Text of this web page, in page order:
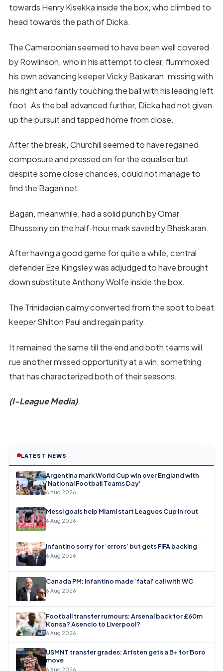
towards Henry Kisekka inside the box, who climbed to
head towards the path of Dicka.
The Cameroonian seemed to have been well covered
by Rowlinson, who in his attempt to clear, flummoxed
his own advancing keeper Vicky Baskaran, missing with
his right and faintly touching the ball with his leading left
foot. As the ball advanced further, Dicka had not given
up the pursuit and tapped home from close.
After the break, Churchill seemed to have regained
composure and pressed on for the equaliser but
despite some close chances, could not manage to
find the Bagan net.
Bagan, meanwhile, had a solid punch by Omar
Elhusseiny on the half-hour mark saved by Bhaskaran.
After having a good game for quite a while, central
defender Eze Kingsley was adjudged to have brought
down substitute Anthony Wolfe inside the box.
The Trinidadian calmy converted from the spot to beat
keeper Shilton Paul and regain parity.
It remained the same till the end and both teams will
rue another missed opportunity at a win, something
that has characterized both of their seasons.
(I-League Media)
LATEST NEWS
Argentina mark World Cup win over England with
‘National Football Teams Day’
6 Aug 2026
Messi goals help Miami start Leagues Cup in rout
6 Aug 2026
Infantino sorry for ‘errors’ but gets FIFA backing
6 Aug 2026
Canada PM: Infantino made ‘fatal’ call with WC
6 Aug 2026
Football transfer rumours: Arsenal back for £60m
Konsa? Asencio to Liverpool?
6 Aug 2026
USMNT transfer grades: Arfsten gets a B+ for Boro
move
6 Aug 2026